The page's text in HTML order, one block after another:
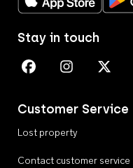
Customer Service
Lost property
Contact customer service
Stay in touch
Perth Airport on
Perth Airport
Perth